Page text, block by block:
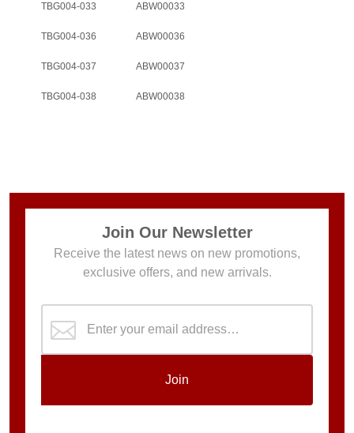
TBG004-033 ABW00033
TBG004-036 ABW00036
TBG004-037 ABW00037
TBG004-038 ABW00038
Join Our Newsletter
Receive the latest news on new promotions,
exclusive offers, and new arrivals.
Join